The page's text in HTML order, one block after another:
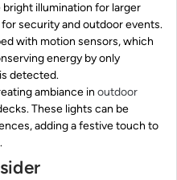
bright illumination for larger
security and outdoor events.
with motion sensors, which
energy by only
detected.
ambiance in outdoor
These lights can be
adding a festive touch to